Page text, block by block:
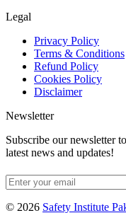
Legal
Privacy Policy
Terms & Conditions
Refund Policy
Cookies Policy
Disclaimer
Newsletter
Subscribe our newsletter
latest news and updates!
© 2026 Safety Institute